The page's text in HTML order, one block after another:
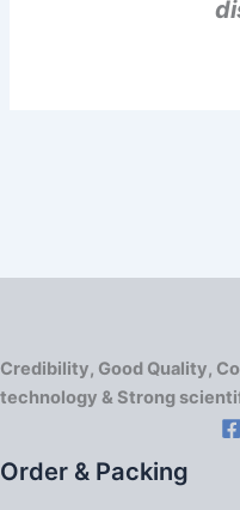
Credibility, Good Quality,
technology & Strong
Order & Packing